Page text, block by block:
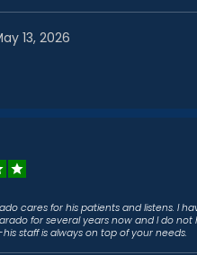
13, 2026
cares for his patients and listens. I
for several years now and I do not
staff is always on top of your needs.